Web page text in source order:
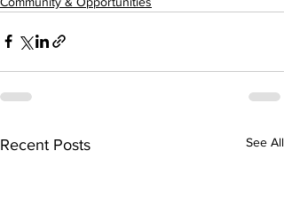
Recent Posts See All